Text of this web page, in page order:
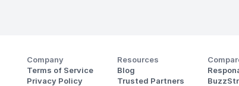
Company
Terms of Service
Privacy Policy
Resources
Blog
Trusted Partners